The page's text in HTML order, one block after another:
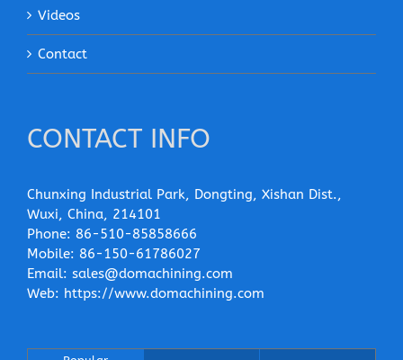
Videos
Contact
CONTACT INFO
Chunxing Industrial Park, Dongting, Xishan Dist.,
Wuxi, China, 214101
Phone: 86-510-85858666
Mobile: 86-150-61786027
Email: sales@domachining.com
Web: https://www.domachining.com